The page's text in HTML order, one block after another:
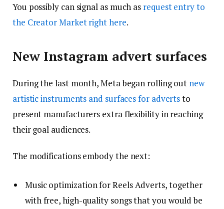
You possibly can signal as much as request entry to
the Creator Market right here.
New Instagram advert surfaces
During the last month, Meta began rolling out new
artistic instruments and surfaces for advertsto
present manufacturers extra flexibility in reaching
their goal audiences.
The modifications embody the next:
Music optimization for Reels Adverts, together
with free, high-quality songs that you would be